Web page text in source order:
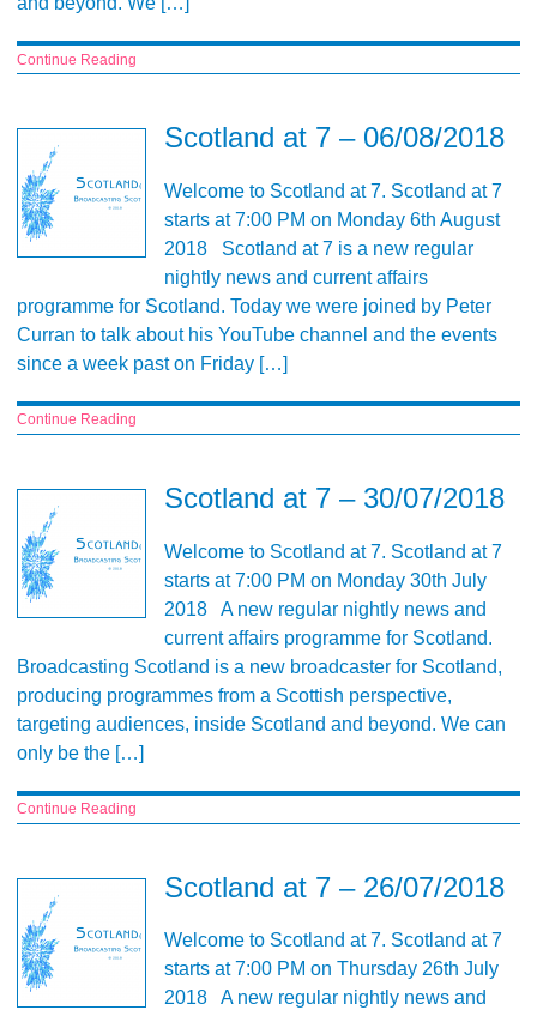
Continue Reading
Scotland at 7 – 06/08/2018
Welcome to Scotland at 7. Scotland at 7
starts at 7:00 PM on Monday 6th August
2018 Scotland at 7 is a new regular
nightly news and current affairs
programme for Scotland. Today we were joined by Peter
Curran to talk about his YouTube channel and the events
since a week past on Friday […]
Continue Reading
Scotland at 7 – 30/07/2018
Welcome to Scotland at 7. Scotland at 7
starts at 7:00 PM on Monday 30th July
2018 A new regular nightly news and
current affairs programme for Scotland.
Broadcasting Scotland is a new broadcaster for Scotland,
producing programmes from a Scottish perspective,
targeting audiences, inside Scotland and beyond. We can
only be the […]
Continue Reading
Scotland at 7 – 26/07/2018
Welcome to Scotland at 7. Scotland at 7
starts at 7:00 PM on Thursday 26th July
2018 A new regular nightly news and